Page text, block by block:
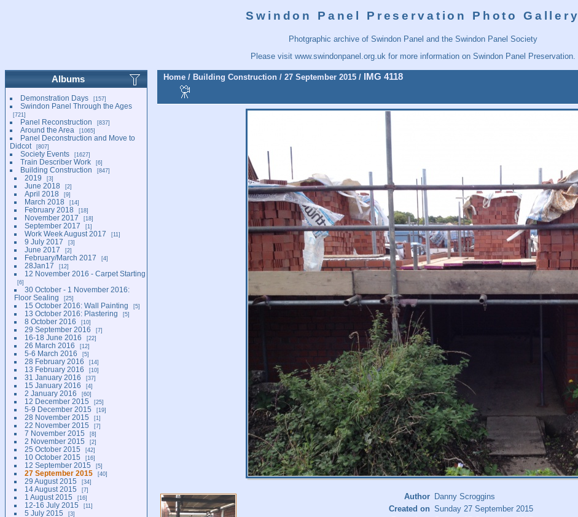
Swindon Panel Preservation Photo Gallery
Photgraphic archive of Swindon Panel and the Swindon Panel Society
Please visit www.swindonpanel.org.uk for more information on Swindon Panel Preservation.
Albums
Demonstration Days 157
Swindon Panel Through the Ages
721
Panel Reconstruction 837
Around the Area 1065
Panel Deconstruction and Move to
Didcot
807
Society Events 1627
Train Describer Work 6
Building Construction 847
2019 3
June 2018 2
April 2018 9
March 2018 14
February 2018 18
November 2017 18
September 2017 1
Work Week August 2017 11
9 July 2017 3
June 2017 2
February/March 2017 4
28Jan17 12
12 November 2016 - Carpet Starting
6
30 October - 1 November 2016:
Floor Sealing
25
15 October 2016: Wall Painting 5
13 October 2016: Plastering 5
8 October 2016 10
29 September 2016 7
16-18 June 2016 22
26 March 2016 12
5-6 March 2016 5
28 February 2016 14
13 February 2016 10
31 January 2016 37
15 January 2016 4
2 January 2016 60
12 December 2015 25
5-9 December 2015 19
28 November 2015 1
22 November 2015 7
7 November 2015 8
2 November 2015 2
25 October 2015 42
10 October 2015 16
12 September 2015 5
27 September 2015 40
29 August 2015 34
14 August 2015 7
1 August 2015 16
12-16 July 2015 11
5 July 2015 3
Home / Building Construction / 27 September 2015 / IMG 4118
Author Danny Scroggins
Created on Sunday 27 September 2015